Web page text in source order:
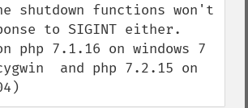
shutdown functions won't
to SIGINT either.
php 7.1.16 on windows 7
and php 7.2.15 on